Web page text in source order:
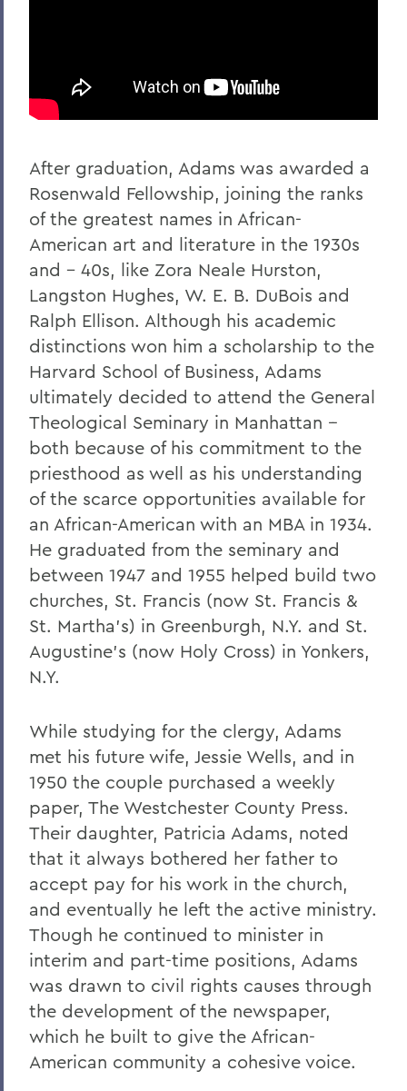
After graduation, Adams was awarded a
Rosenwald Fellowship, joining the ranks
of the greatest names in African-
American art and literature in the 1930s
and - 40s, like Zora Neale Hurston,
Langston Hughes, W. E. B. DuBois and
Ralph Ellison. Although his academic
distinctions won him a scholarship to the
Harvard School of Business, Adams
ultimately decided to attend the General
Theological Seminary in Manhattan --
both because of his commitment to the
priesthood as well as his understanding
of the scarce opportunities available for
an African-American with an MBA in 1934.
He graduated from the seminary and
between 1947 and 1955 helped build two
churches, St. Francis (now St. Francis &
St. Martha's) in Greenburgh, N.Y. and St.
Augustine's (now Holy Cross) in Yonkers,
N.Y.
While studying for the clergy, Adams
met his future wife, Jessie Wells, and in
1950 the couple purchased a weekly
paper, The Westchester County Press.
Their daughter, Patricia Adams, noted
that it always bothered her father to
accept pay for his work in the church,
and eventually he left the active ministry.
Though he continued to minister in
interim and part-time positions, Adams
was drawn to civil rights causes through
the development of the newspaper,
which he built to give the African-
American community a cohesive voice.